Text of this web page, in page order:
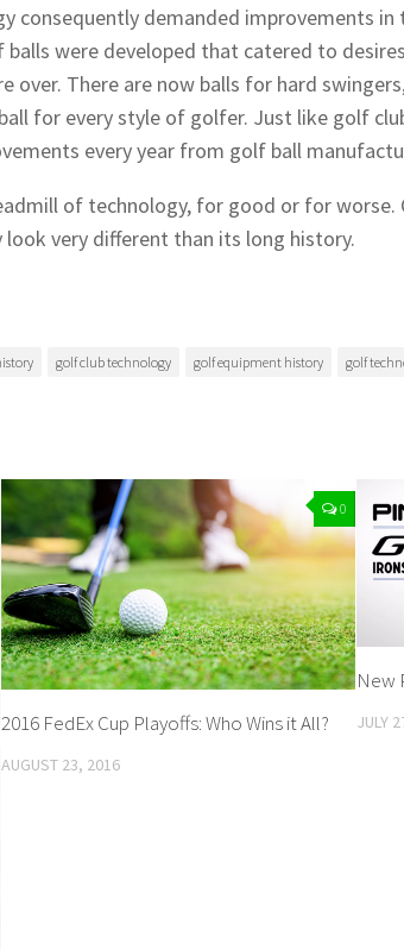
consequently demanded improvements
were developed that catered to
There are now balls for hard
for every style of golfer. Just like golf
every year from golf ball
of technology, for good or for worse.
very different than its long history.
golf club technology golf equipment history golf
0
2016 FedEx Cup Playoffs: Who Wins it All?
AUGUST 23, 2016
New
JULY